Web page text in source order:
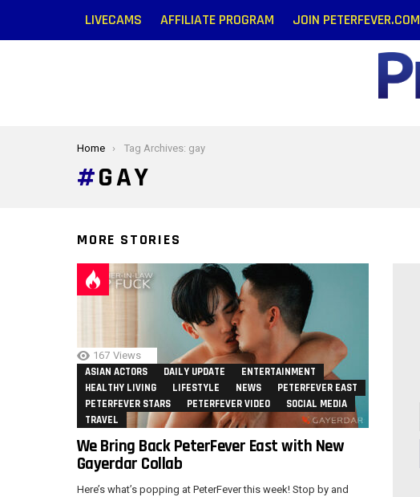
LIVECAMS AFFILIATE PROGRAM JOIN PETERFEVER.COM
You are here:
Home Tag Archives: gay
GAY
MORE STORIES
167 Views
ASIAN ACTORS DAILY UPDATE
ENTERTAINMENT
HEALTHY LIVING
LIFESTYLE NEWS
PETERFEVER EAST
PETERFEVER STARS
PETERFEVER VIDEO
SOCIAL MEDIA
TRAVEL
We Bring Back PeterFever East with New
Gayerdar Collab
Here’s what’s popping at PeterFever this week! Stop by and